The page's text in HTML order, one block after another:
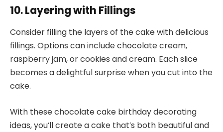
10. Layering with Fillings
Consider filling the layers of the cake with delicious
fillings. Options can include chocolate cream,
raspberry jam, or cookies and cream. Each slice
becomes a delightful surprise when you cut into the
cake.
With these chocolate cake birthday decorating
ideas, you’ll create a cake that’s both beautiful and